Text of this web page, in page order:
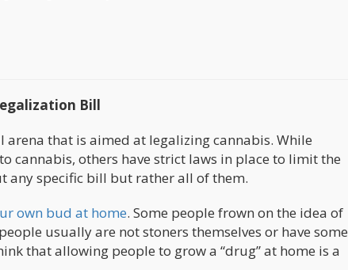
Bill
that is aimed at legalizing cannabis. While
cannabis, others have strict laws in place to limit the
any specific bill but rather all of them.
own bud at home. Some people frown on the idea of
usually are not stoners themselves or have some
that allowing people to grow a “drug” at home is a